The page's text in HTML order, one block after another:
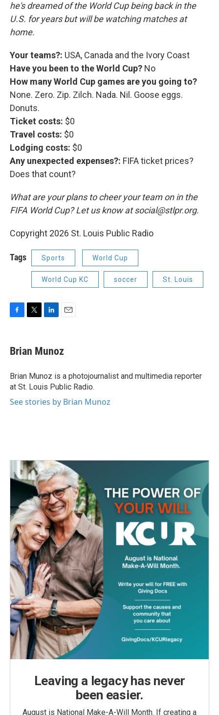
he's dreamed of the World Cup being back in the
U.S. for years but will be watching matches at
home.
Your teams?: USA, Canada and the Ivory Coast
Have you been to the World Cup? No
How many World Cup games are you going to?
None. Zero. Zip. Zilch. Nada. Nil. Goose eggs.
Donuts.
Ticket costs: $0
Travel costs: $0
Lodging costs: $0
Any unexpected expenses?: FIFA ticket prices?
Does that count?
What are your plans to cheer your team on in the
FIFA World Cup? Let us know at social@stlpr.org.
Copyright 2026 St. Louis Public Radio
Tags Sports World Cup
World Cup KC soccer St. Louis
e
b
o
k
t
t
r
k
e
I
n
i
l
Brian Munoz
Brian Munoz is a photojournalist and multimedia reporter
at St. Louis Public Radio.
See stories by Brian Munoz
Leaving a legacy has never
been easier.
August is National Make-A-Will Month. If creating a